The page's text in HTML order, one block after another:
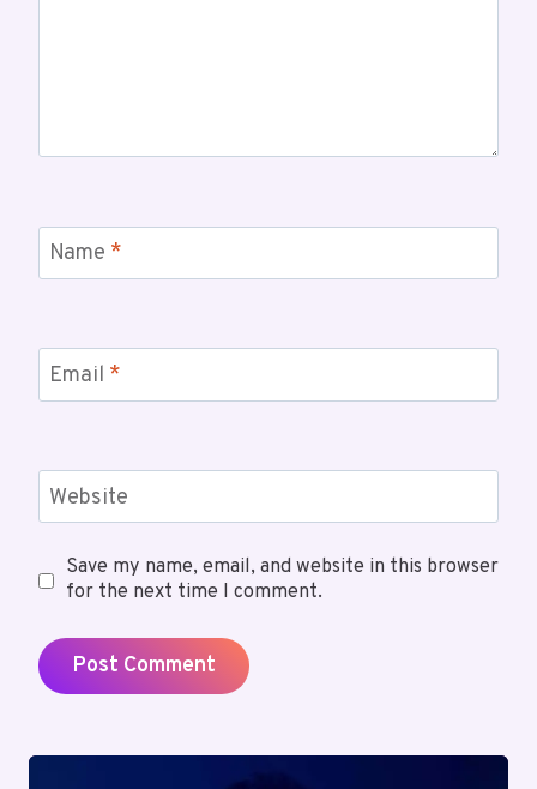
Name *
Email *
Website
Save my name, email, and website in this browser
for the next time I comment.